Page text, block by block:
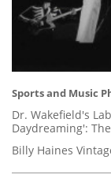
Sports and Music
Dr. Wakefield's
Daydreaming':
Billy Haines